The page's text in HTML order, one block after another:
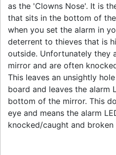
as the 'Clowns Nose'. It is
that sits in the bottom of
when you set the alarm in
deterrent to thieves that is
outside. Unfortunately they
mirror and are often
This leaves an unsightly
board and leaves the alarm
bottom of the mirror. This
eye and means the alarm
knocked/caught and